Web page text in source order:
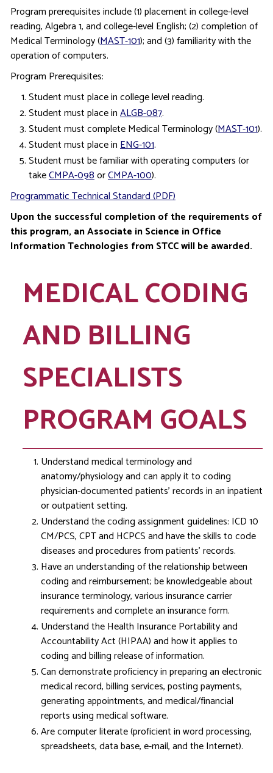
Program prerequisites include (1) placement in college-level
reading, Algebra 1, and college-level English; (2) completion of
Medical Terminology (MAST-101); and (3) familiarity with the
operation of computers.
Program Prerequisites:
Student must place in college level reading.
Student must place inALGB-087.
Student must complete Medical Terminology (MAST-101).
Student must place inENG-101.
Student must be familiar with operating computers (or
takeCMPA-098orCMPA-100).
Programmatic Technical Standard (PDF)
Upon the successful completion of the requirements of
this program, an Associate in Science in Office
Information Technologies from STCC will be awarded.
MEDICAL CODING
AND BILLING
SPECIALISTS
PROGRAM GOALS
Understand medical terminology and
anatomy/physiology and can apply it to coding
physician-documented patients’ records in an inpatient
or outpatient setting.
Understand the coding assignment guidelines: ICD 10
CM/PCS, CPT and HCPCS and have the skills to code
diseases and procedures from patients’ records.
Have an understanding of the relationship between
coding and reimbursement; be knowledgeable about
insurance terminology, various insurance carrier
requirements and complete an insurance form.
Understand the Health Insurance Portability and
Accountability Act (HIPAA) and how it applies to
coding and billing release of information.
Can demonstrate proficiency in preparing an electronic
medical record, billing services, posting payments,
generating appointments, and medical/financial
reports using medical software.
Are computer literate (proficient in word processing,
spreadsheets, data base, e-mail, and the Internet).